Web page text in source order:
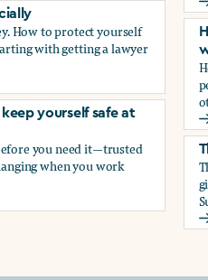
How to protect yourself
with getting a lawyer
yourself safe at
you need it—trusted
when you work
yourself safe at work